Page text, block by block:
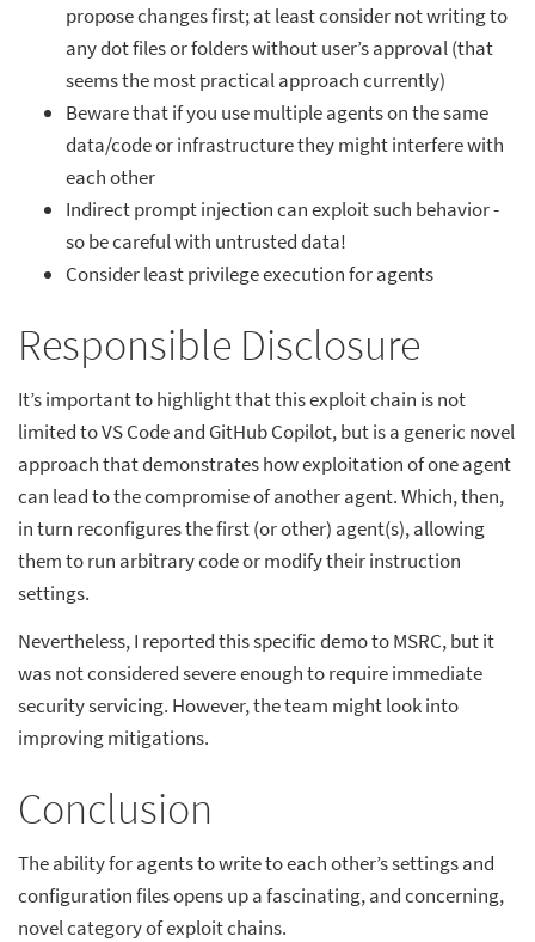
propose changes first; at least consider not writing to
any dot files or folders without user’s approval (that
seems the most practical approach currently)
Beware that if you use multiple agents on the same
data/code or infrastructure they might interfere with
each other
Indirect prompt injection can exploit such behavior -
so be careful with untrusted data!
Consider least privilege execution for agents
Responsible Disclosure
It’s important to highlight that this exploit chain is not
limited to VS Code and GitHub Copilot, but is a generic novel
approach that demonstrates how exploitation of one agent
can lead to the compromise of another agent. Which, then,
in turn reconfigures the first (or other) agent(s), allowing
them to run arbitrary code or modify their instruction
settings.
Nevertheless, I reported this specific demo to MSRC, but it
was not considered severe enough to require immediate
security servicing. However, the team might look into
improving mitigations.
Conclusion
The ability for agents to write to each other’s settings and
configuration files opens up a fascinating, and concerning,
novel category of exploit chains.